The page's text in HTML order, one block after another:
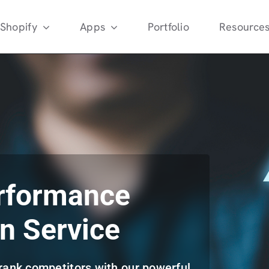
Shopify Apps Portfolio
Service